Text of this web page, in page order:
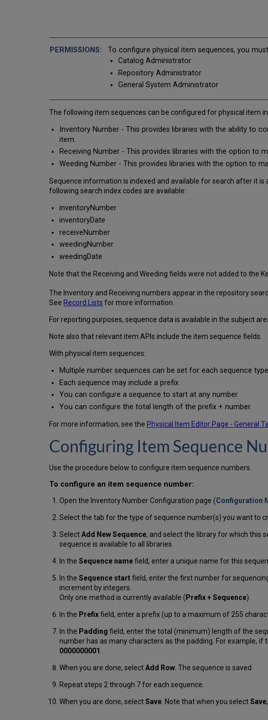
To configure physical item sequences, you
Catalog Administrator
Repository Administrator
General System Administrator
The following item sequences can be configured for physical item
Inventory Number - This provides libraries with the ability to
item.
Receiving Number - This provides libraries with the option to
Weeding Number - This provides libraries with the option to
Sequence information is indexed and available for search after it
following search index codes are available:
inventoryNumber
inventoryDate
receiveNumber
weedingNumber
weedingDate
Note that the Receiving and Weeding fields were not added to the
The Inventory and Receiving numbers appear in the repository
See Record Lists for more information.
For reporting purposes, sequence data is available in the subject
Note also that relevant item APIs include the item sequence fields.
With physical item sequences:
Multiple number sequences can be set for each sequence
Each sequence may include a prefix.
You can configure a sequence to start at any number.
You can configure the total length of the prefix + number.
For more information, see the Physical Item Editor Page - General
Configuring Item Sequence
Use the procedure below to configure item sequence numbers.
To configure an item sequence number:
Open the Inventory Number Configuration page (Configuration
Select the tab for the type of sequence number(s) you want to
SelectAdd New Sequence, and select the library for which this
sequence is available to all libraries.
In the Sequence namefield, enter a unique name for this
In the Sequence startfield, enter the first number for
increment by integers.
Only one method is currently available ( Prefix + Sequence).
In the Prefixfield, enter a prefix (up to a maximum of 255
In the Padding field, enter the total (minimum) length of the
number has as many characters as the padding. For example, if
0000000001 .
When you are done, selectAdd Row. The sequence is saved.
Repeat steps 2 through 7 for each sequence.
When you are done, selectSave. Note that when you selectSave